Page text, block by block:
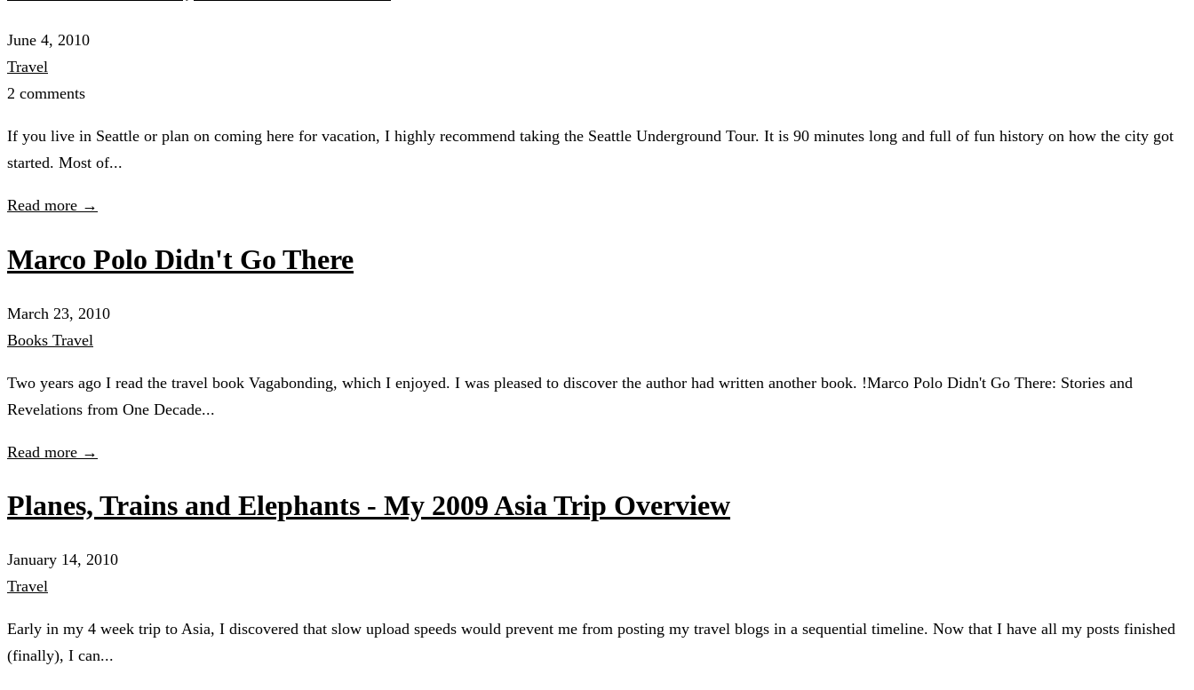
June 4, 2010
Travel
2 comments
If you live in Seattle or plan on coming here for vacation, I highly recommend taking the Seattle Underground Tour. It is 90 minutes long and full of fun history on how the city got
started. Most of...
Read more →
Marco Polo Didn't Go There
March 23, 2010
Books Travel
Two years ago I read the travel book Vagabonding, which I enjoyed. I was pleased to discover the author had written another book. !Marco Polo Didn't Go There: Stories and
Revelations from One Decade...
Read more →
Planes, Trains and Elephants - My 2009 Asia Trip Overview
January 14, 2010
Travel
Early in my 4 week trip to Asia, I discovered that slow upload speeds would prevent me from posting my travel blogs in a sequential timeline. Now that I have all my posts finished
(finally), I can...